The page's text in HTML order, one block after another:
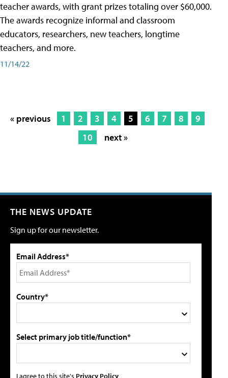
teacher awards, with grant prizes totaling over $60,000.
The awards recognize informal and classroom
educators, researchers, new teachers, longtime
teachers, and more.
11/14/22
« previous 1 2 3 4 5 6 7 8
9
10
next »
THE NEWS UPDATE
Sign up for our newsletter.
Email Address*
Country*
Select primary job title/function*
I agree to this site's Privacy Policy